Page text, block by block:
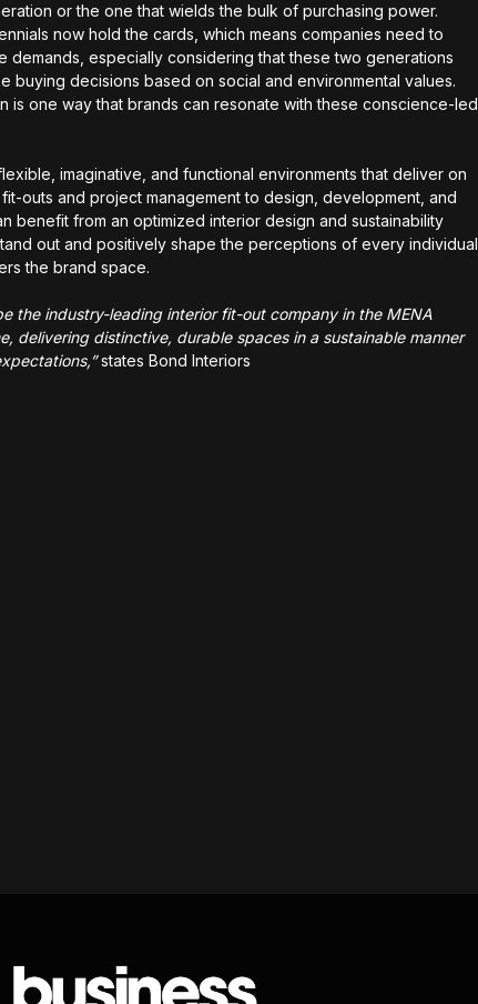
or the one that wields the bulk of purchasing power.
now hold the cards, which means companies need to
demands, especially considering that these two generations
buying decisions based on social and environmental values.
is one way that brands can resonate with these conscience-led
imaginative, and functional environments that deliver on
fit-outs and project management to design, development, and
benefit from an optimized interior design and sustainability
out and positively shape the perceptions of every individual
the brand space.
the industry-leading interior fit-out company in the MENA
delivering distinctive, durable spaces in a sustainable manner
states Bond Interiors